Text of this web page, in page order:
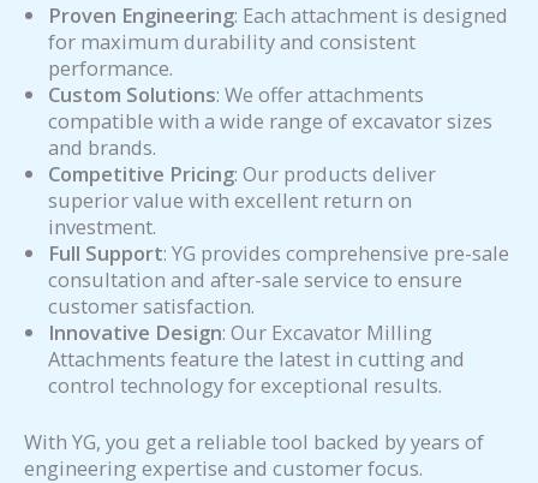
Proven Engineering: Each attachment is designed
for maximum durability and consistent
performance.
Custom Solutions: We offer attachments
compatible with a wide range of excavator sizes
and brands.
Competitive Pricing: Our products deliver
superior value with excellent return on
investment.
Full Support: YG provides comprehensive pre-sale
consultation and after-sale service to ensure
customer satisfaction.
Innovative Design: Our Excavator Milling
Attachments feature the latest in cutting and
control technology for exceptional results.
With YG, you get a reliable tool backed by years of
engineering expertise and customer focus.